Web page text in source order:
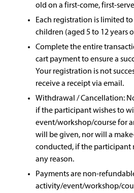
old on a first-come, first-
Each registration is limited
children (aged 5 to 12 years
Complete the entire
cart payment to ensure a
Your registration is not
receive a receipt via email.
Withdrawal / Cancellation:
if the participant wishes to
event/workshop/course for
will be given, nor will a
conducted, if the participant
any reason.
Payments are non-
activity/event/workshop/